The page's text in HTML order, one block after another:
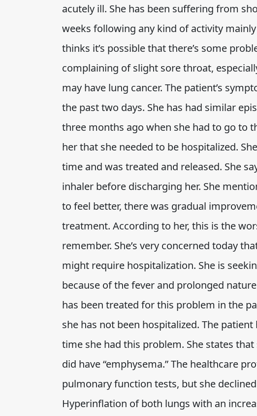
acutely ill. She has been suffering from
weeks following any kind of activity
thinks it’s possible that there’s some
complaining of slight sore throat,
may have lung cancer. The patient’s
the past two days. She has had similar
three months ago when she had to go to
her that she needed to be hospitalized.
time and was treated and released. She
inhaler before discharging her. She
to feel better, there was gradual
treatment. According to her, this is the
remember. She’s very concerned today
might require hospitalization. She is
because of the fever and prolonged
has been treated for this problem in the
she has not been hospitalized. The
time she had this problem. She states
did have “emphysema.” The healthcare
pulmonary function tests, but she
Hyperinflation of both lungs with an